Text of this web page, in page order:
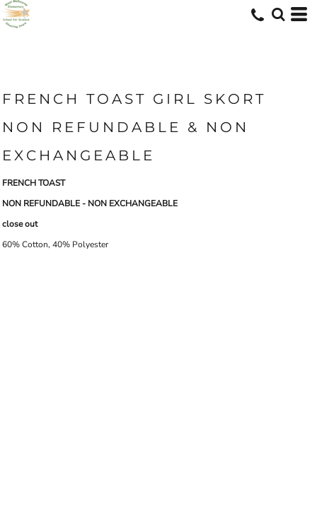
FRENCH TOAST GIRL SKORT
NON REFUNDABLE & NON
EXCHANGEABLE
FRENCH TOAST
NON REFUNDABLE - NON EXCHANGEABLE
close out
60% Cotton, 40% Polyester